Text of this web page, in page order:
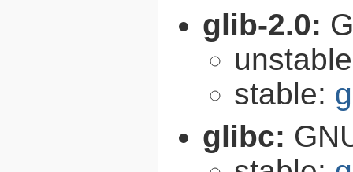
glib-2.0:
stable:
glibc: